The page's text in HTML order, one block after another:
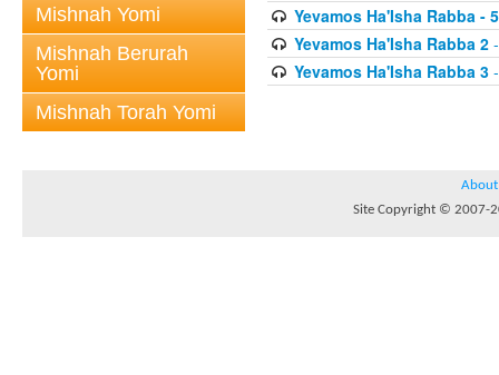
Mishnah Yomi
Mishnah Berurah
Yomi
Mishnah Torah Yomi
Yevamos Ha'Isha Rabba -
Yevamos Ha'Isha Rabba 2-
Yevamos Ha'Isha Rabba 3-
About
Site Copyright © 2007-